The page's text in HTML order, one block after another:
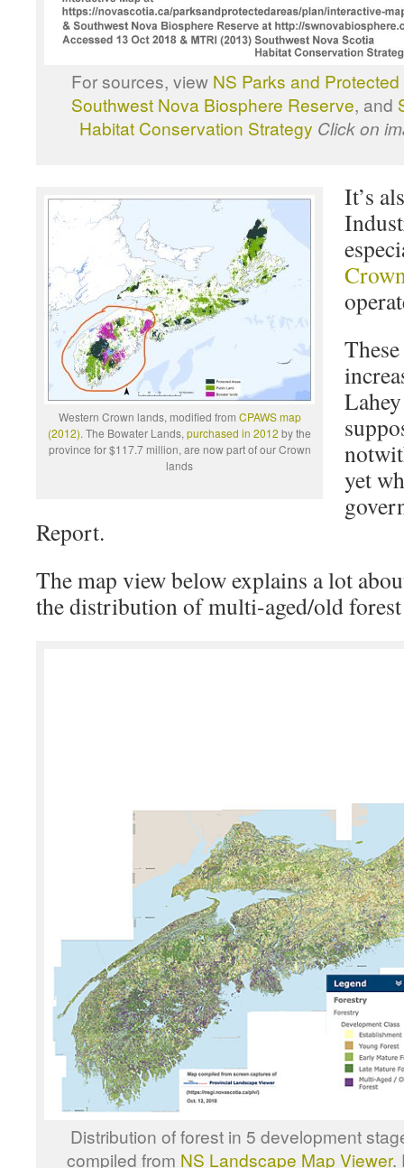
For sources, view NS Parks and
Southwest Nova Biosphere Reserve, and
Habitat Conservation Strategy Click on
Western Crown lands, modified from CPAWS map
(2012). The Bowater Lands, purchased in 2012 by the
province for $117.7 million, are now part of our Crown
lands
It’s
yet
Report.
The map view below explains a lot
the distribution of multi-aged/old forest
Distribution of forest in 5 development
compiled from NS Landscape Map Viewer.